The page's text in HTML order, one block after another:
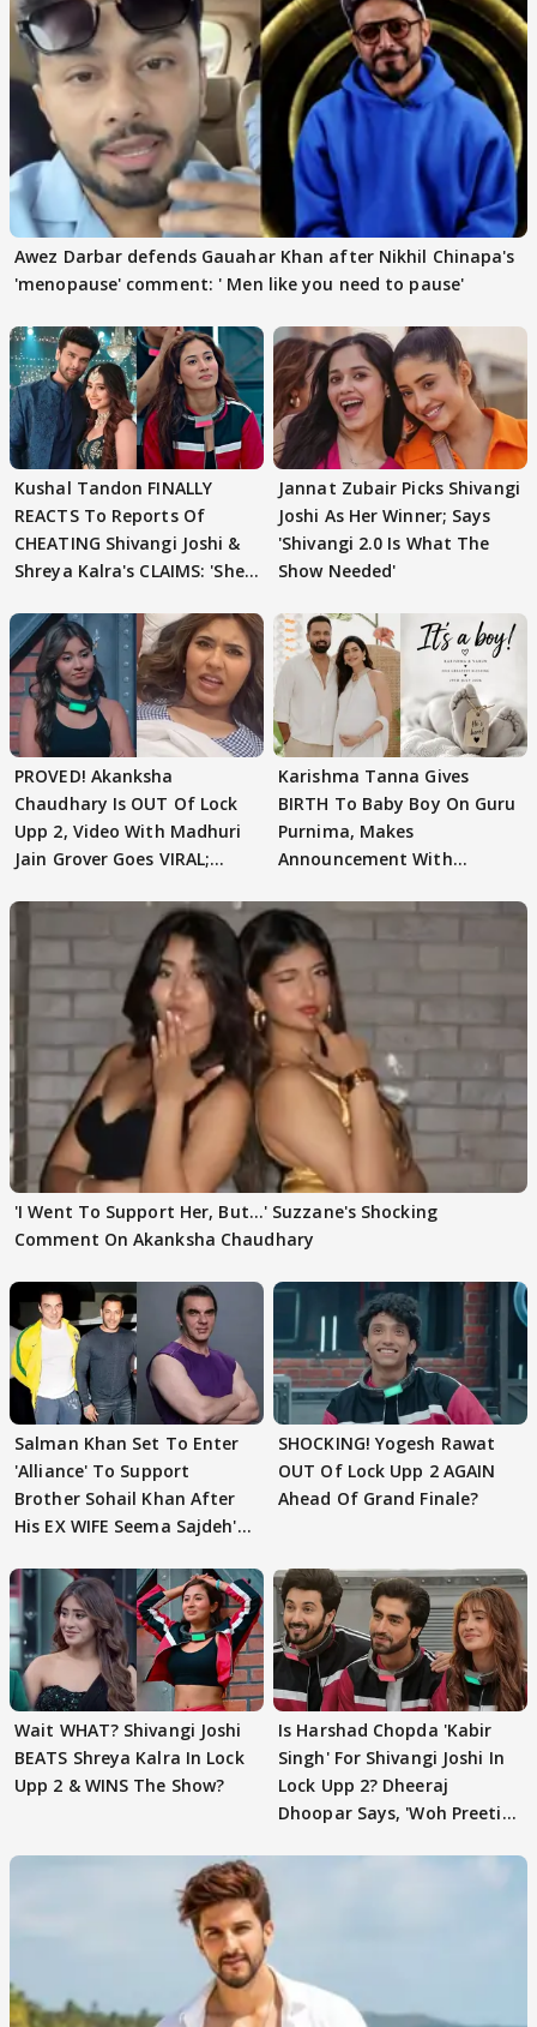
Awez Darbar defends Gauahar Khan after Nikhil Chinapa's
'menopause' comment: ' Men like you need to pause'
Kushal Tandon FINALLY
REACTS To Reports Of
CHEATING Shivangi Joshi &
Shreya Kalra's CLAIMS: 'She
Jannat Zubair Picks Shivangi
Joshi As Her Winner; Says
'Shivangi 2.0 Is What The
Show Needed'
PROVED! Akanksha
Chaudhary Is OUT Of Lock
Upp 2, Video With Madhuri
Jain Grover Goes VIRAL;
Karishma Tanna Gives
BIRTH To Baby Boy On Guru
Purnima, Makes
Announcement With
'I Went To Support Her, But…' Suzzane's Shocking
Comment On Akanksha Chaudhary
Salman Khan Set To Enter
'Alliance' To Support
Brother Sohail Khan After
His EX WIFE Seema Sajdeh's
SHOCKING! Yogesh Rawat
OUT Of Lock Upp 2 AGAIN
Ahead Of Grand Finale?
Wait WHAT? Shivangi Joshi
BEATS Shreya Kalra In Lock
Upp 2 & WINS The Show?
Is Harshad Chopda 'Kabir
Singh' For Shivangi Joshi In
Lock Upp 2? Dheeraj
Dhoopar Says, 'Woh Preeti